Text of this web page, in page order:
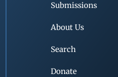
Submissions
About Us
Search
Donate